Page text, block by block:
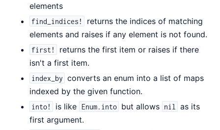
elements
find_indices!
returns the indices of matching
elements and raises if any element is not found.
first!
returns the first item or raises if there
isn't a first item.
index_by converts an enum into a list of maps
indexed by the given function.
into! is like Enum.into but allows nil
as its
first argument.